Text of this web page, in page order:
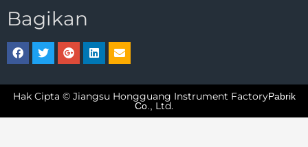
Bagikan
Hak Cipta © Jiangsu Hongguang Instrument FactoryPabrik
Co.,
Ltd.